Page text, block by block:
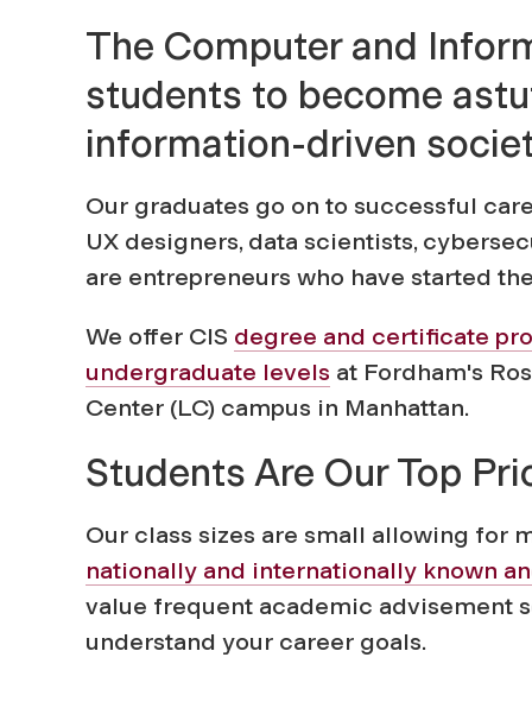
m
The Computer and
students to become
information-driven
Our graduates go on to successful
UX designers, data scientists,
are entrepreneurs who have started
We offer CIS degree and certificate
undergraduate levels at Fordham's
Center (LC) campus in Manhattan.
Students Are Our Top
Our class sizes are small allowing for
nationally and internationally known
value frequent academic advisement
understand your career goals.